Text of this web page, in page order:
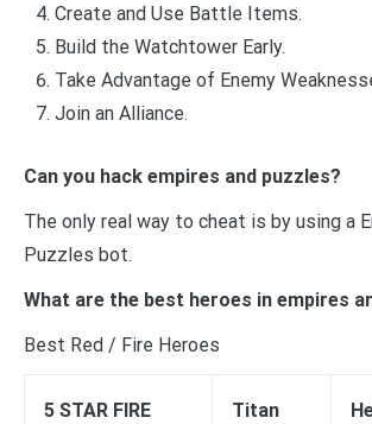
Create and Use Battle Items.
Build the Watchtower Early.
Take Advantage of Enemy
Join an Alliance.
Can you hack empires and puzzles?
The only real way to cheat is by using a
Puzzles bot.
What are the best heroes in empires
Best Red / Fire Heroes
5 STAR FIRE
Titan